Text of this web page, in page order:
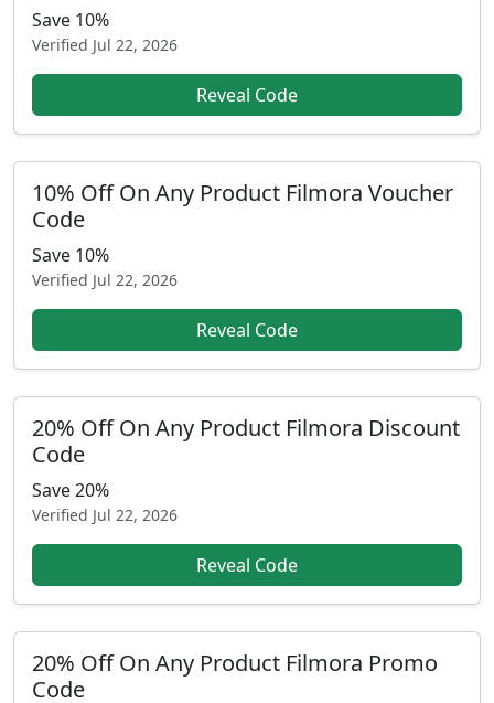
Save 10%
Verified Jul 22, 2026
Reveal Code
10% Off On Any Product Filmora Voucher
Code
Save 10%
Verified Jul 22, 2026
Reveal Code
20% Off On Any Product Filmora Discount
Code
Save 20%
Verified Jul 22, 2026
Reveal Code
20% Off On Any Product Filmora Promo
Code